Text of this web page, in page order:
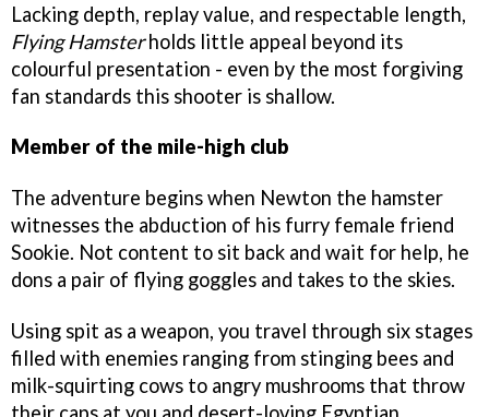
Lacking depth, replay value, and respectable length,
Flying Hamsterholds little appeal beyond its
colourful presentation - even by the most forgiving
fan standards this shooter is shallow.
Member of the mile-high club
The adventure begins when Newton the hamster
witnesses the abduction of his furry female friend
Sookie. Not content to sit back and wait for help, he
dons a pair of flying goggles and takes to the skies.
Using spit as a weapon, you travel through six stages
filled with enemies ranging from stinging bees and
milk-squirting cows to angry mushrooms that throw